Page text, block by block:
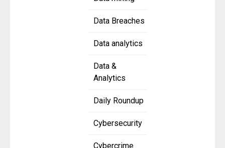
Data Breaches
Data analytics
Data &
Analytics
Daily Roundup
Cybersecurity
Cybercrime